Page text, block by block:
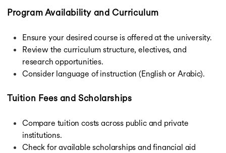
Program Availability and Curriculum
Ensure your desired course is offered at the university.
Review the curriculum structure, electives, and
research opportunities.
Consider language of instruction (English or Arabic).
Tuition Fees and Scholarships
Compare tuition costs across public and private
institutions.
Check for available scholarships and financial aid